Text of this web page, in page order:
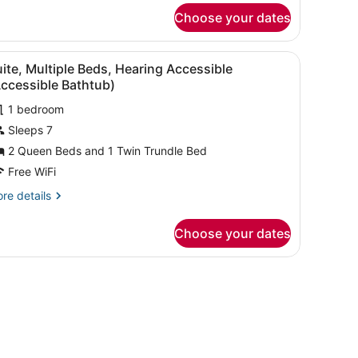
Choose your dates
ottoman, and artwork on the walls.A modern room with a desk, chair, sofa,
10
Multiple Beds, Hearing Accessible
Bathtub)
1 bedroom
Sleeps 7
2 Queen Beds and 1 Twin Trundle Bed
Free WiFi
details
Choose your dates
ottoman, and artwork on the walls.